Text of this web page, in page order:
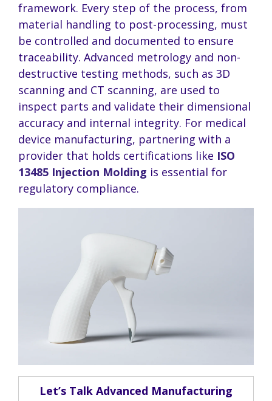
framework. Every step of the process, from
material handling to post-processing, must
be controlled and documented to ensure
traceability. Advanced metrology and non-
destructive testing methods, such as 3D
scanning and CT scanning, are used to
inspect parts and validate their dimensional
accuracy and internal integrity. For medical
device manufacturing, partnering with a
provider that holds certifications like ISO
13485 Injection Molding is essential for
regulatory compliance.
Let’s Talk Advanced Manufacturing